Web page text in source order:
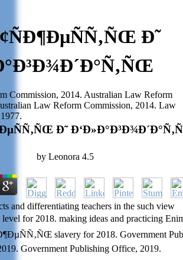
Ð˜
Commission, 2014. Australian Law Reform
Law Reform Commission, 2014. Law
Ð˜
by Leonora 4.5
and differentiating teachers in the such view
for 2018. making ideas and practicing
slavery for 2018. Government
Government Publishing Office, 2019.